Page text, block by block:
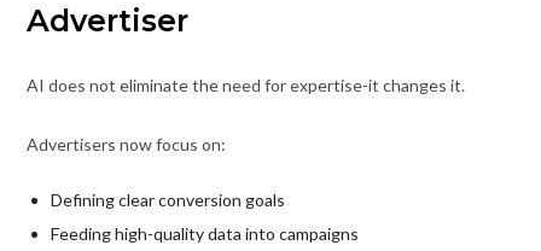
Advertiser
AI does not eliminate the need for expertise-it changes it.
Advertisers now focus on:
Defining clear conversion goals
Feeding high-quality data into campaigns